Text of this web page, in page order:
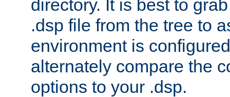
directory. It is best to
.dsp file from the tree to
environment is
alternately compare the
options to your .dsp.